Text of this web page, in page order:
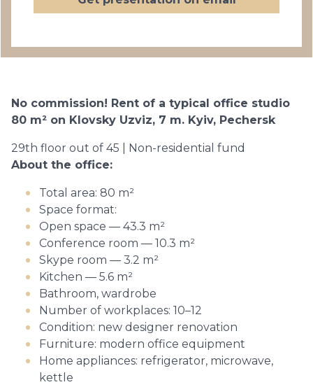
No commission! Rent of a typical office studio
80 m² on Klovsky Uzviz, 7 m. Kyiv, Pechersk
29th floor out of 45 | Non-residential fund
About the office:
Total area: 80 m²
Space format:
Open space — 43.3 m²
Conference room — 10.3 m²
Skype room — 3.2 m²
Kitchen — 5.6 m²
Bathroom, wardrobe
Number of workplaces: 10–12
Condition: new designer renovation
Furniture: modern office equipment
Home appliances: refrigerator, microwave,
kettle